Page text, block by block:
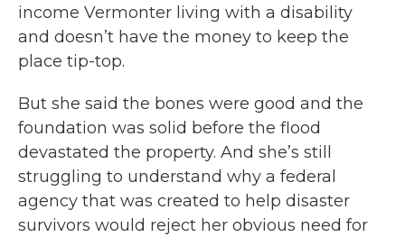
income Vermonter living with a disability
and doesn’t have the money to keep the
place tip-top.
But she said the bones were good and the
foundation was solid before the flood
devastated the property. And she’s still
struggling to understand why a federal
agency that was created to help disaster
survivors would reject her obvious need for